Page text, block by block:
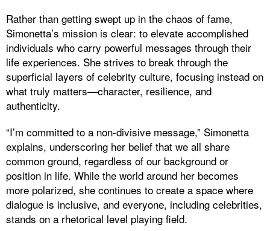
Rather than getting swept up in the chaos of fame,
Simonetta’s mission is clear: to elevate accomplished
individuals who carry powerful messages through their
life experiences. She strives to break through the
superficial layers of celebrity culture, focusing instead on
what truly matters—character, resilience, and
authenticity.
“I’m committed to a non-divisive message,” Simonetta
explains, underscoring her belief that we all share
common ground, regardless of our background or
position in life. While the world around her becomes
more polarized, she continues to create a space where
dialogue is inclusive, and everyone, including celebrities,
stands on a rhetorical level playing field.